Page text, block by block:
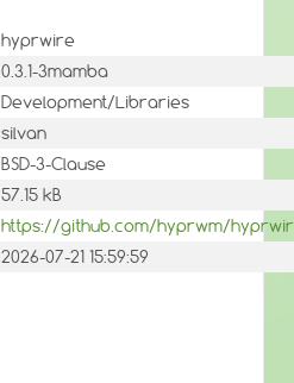
hyprwire
0.3.1-3mamba
Development/Libraries
silvan
BSD-3-Clause
57.15 kB
https://github.com/hyprwm/
2026-07-21 15:59:59